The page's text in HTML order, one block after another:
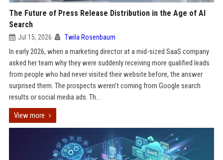
The Future of Press Release Distribution in the Age of AI
Search
Jul 15, 2026 Twila Rosenbaum
In early 2026, when a marketing director at a mid-sized SaaS company
asked her team why they were suddenly receiving more qualified leads
from people who had never visited their website before, the answer
surprised them. The prospects weren’t coming from Google search
results or social media ads. Th...
View more